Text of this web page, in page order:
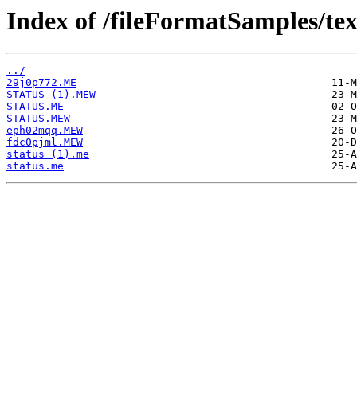
Index of /fileFormatSamples/
../
29j0p772.ME
STATUS (1).MEW
STATUS.ME
STATUS.MEW
eph02mqq.MEW
fdc0pjml.MEW
status (1).me
status.me